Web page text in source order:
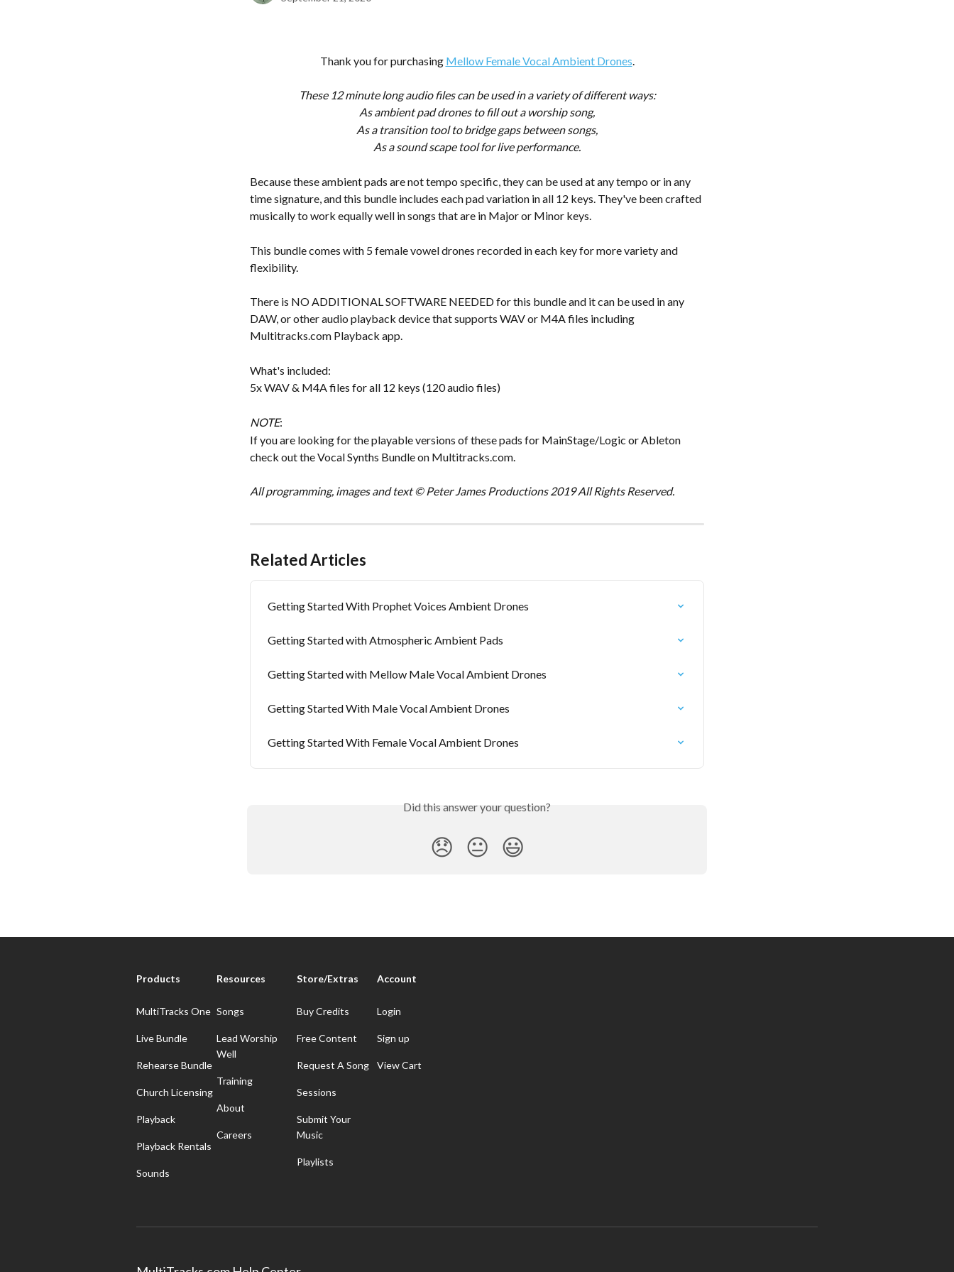
Thank you for purchasing Mellow Female Vocal Ambient Drones.
These 12 minute long audio files can be used in a variety of different ways:
As ambient pad drones to fill out a worship song,
As a transition tool to bridge gaps between songs,
As a sound scape tool for live performance.
Because these ambient pads are not tempo specific, they can be used at any tempo or in any
time signature, and this bundle includes each pad variation in all 12 keys. They've been crafted
musically to work equally well in songs that are in Major or Minor keys.
This bundle comes with 5 female vowel drones recorded in each key for more variety and
flexibility.
There is NO ADDITIONAL SOFTWARE NEEDED for this bundle and it can be used in any
DAW, or other audio playback device that supports WAV or M4A files including
Multitracks.com Playback app.
What's included:
5x WAV & M4A files for all 12 keys (120 audio files)
NOTE:
If you are looking for the playable versions of these pads for MainStage/Logic or Ableton
check out the Vocal Synths Bundle on Multitracks.com.
All programming, images and text © Peter James Productions 2019 All Rights Reserved.
Related Articles
Getting Started With Prophet Voices Ambient Drones
Getting Started with Atmospheric Ambient Pads
Getting Started with Mellow Male Vocal Ambient Drones
Getting Started With Male Vocal Ambient Drones
Getting Started With Female Vocal Ambient Drones
Did this answer your question?
😞 😐 😃
Products
MultiTracks One
Live Bundle
Rehearse Bundle
Church Licensing
Playback
Playback Rentals
Sounds
Resources
Songs
Lead Worship
Well
Training
About
Careers
Store/Extras
Buy Credits
Free Content
Request A Song
Sessions
Submit Your
Music
Playlists
Account
Login
Sign up
View Cart